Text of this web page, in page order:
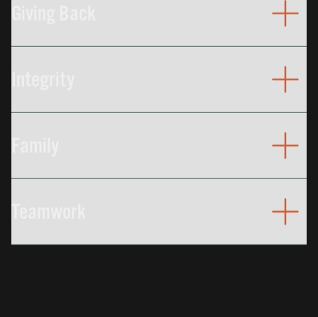
We support organizations who do important work
Good people, providing excellent workmanship.
In every sense of the term, our culture is centered
Our customers, suppliers, and employees